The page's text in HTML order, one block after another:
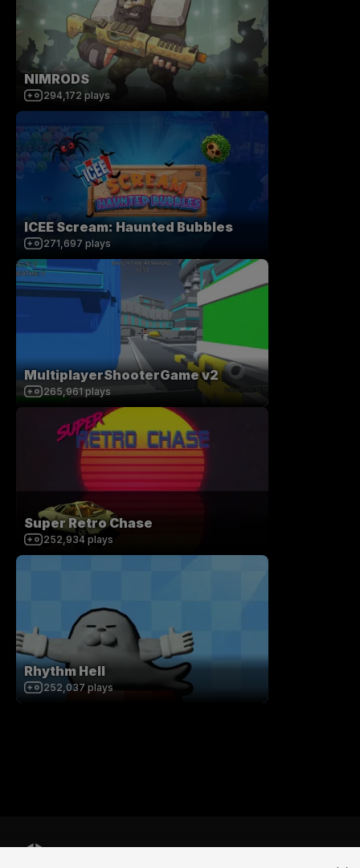
NIMRODS
294,172 plays
ICEE Scream: Haunted Bubbles
271,697 plays
MultiplayerShooterGame v2
265,961 plays
Super Retro Chase
252,934 plays
Rhythm Hell
252,037 plays